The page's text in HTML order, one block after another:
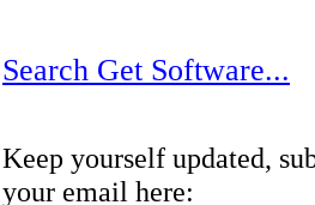
Search Get Software...
Keep yourself updated,
your email here: